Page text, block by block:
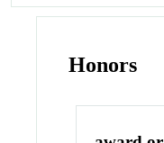
Honors